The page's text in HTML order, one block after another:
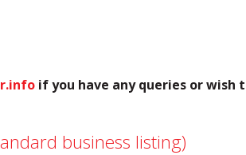
if you have any queries or wish
business listing)